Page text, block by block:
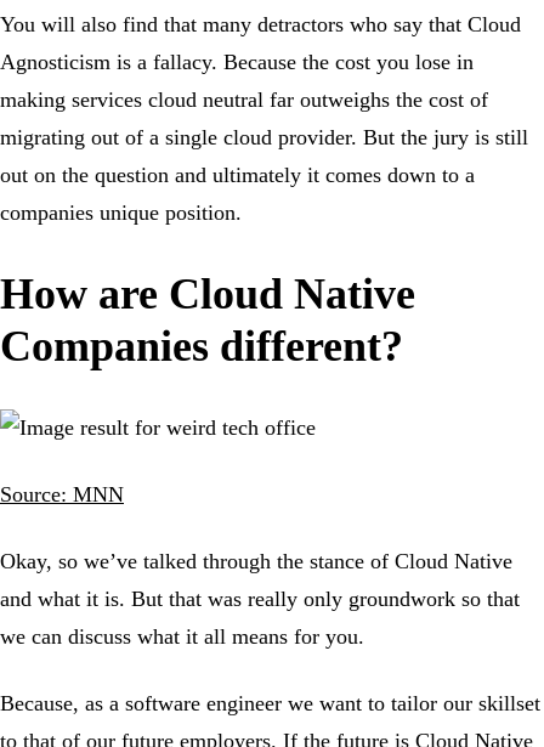
You will also find that many detractors who say that Cloud
Agnosticism is a fallacy. Because the cost you lose in
making services cloud neutral far outweighs the cost of
migrating out of a single cloud provider. But the jury is still
out on the question and ultimately it comes down to a
companies unique position.
How are Cloud Native
Companies different?
Source: MNN
Okay, so we’ve talked through the stance of Cloud Native
and what it is. But that was really only groundwork so that
we can discuss what it all means for you.
Because, as a software engineer we want to tailor our skillset
to that of our future employers. If the future is Cloud Native